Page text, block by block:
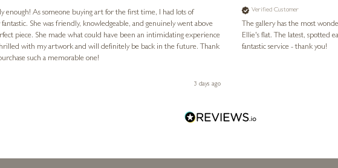
enough! As someone buying art for the first time, I had lots of
She was friendly, knowledgeable, and genuinely went above
piece. She made what could have been an intimidating experience
with my artwork and will definitely be back in the future. Thank
such a memorable one!
3 days ago
Verified Customer
The gallery has the most
Ellie's flat. The latest, spotted early on a Saturday morning, was kindly put aside until Ellie could collect it,
fantastic service - thank you!